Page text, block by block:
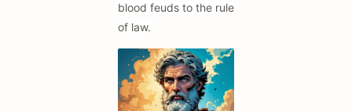
blood feuds to the rule
of law.